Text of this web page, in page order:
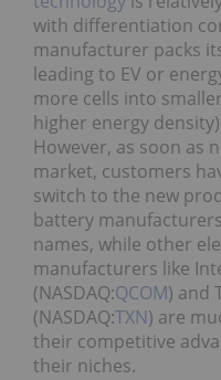
with differentiation
manufacturer packs
leading to EV or
more cells into
higher energy
However, as soon as
market, customers
switch to the new
battery
names, while other
manufacturers like
(NASDAQ:QCOM) and
(NASDAQ:TXN) are
their competitive
their niches.